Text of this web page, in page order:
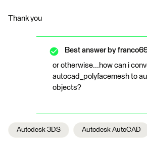
Thank you
Best answer by
or otherwise...how can i
autocad_polyfacemesh to
objects?
Autodesk 3DS Autodesk AutoCAD